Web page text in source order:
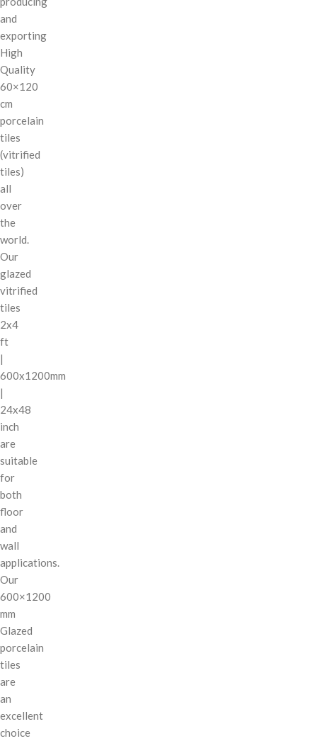
and
exporting
High
Quality
60×120
cm
porcelain
tiles
(vitrified
tiles)
all
over
the
world.
Our
glazed
vitrified
tiles
2x4
ft
|
600x1200mm
|
24x48
inch
are
suitable
for
both
floor
and
wall
applications.
Our
600×1200
mm
Glazed
porcelain
tiles
are
an
excellent
choice